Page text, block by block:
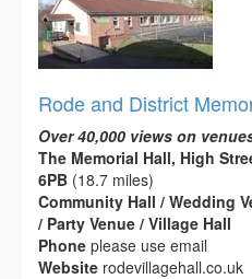
Rode and District
Over 40,000 views on
The Memorial Hall, High
6PB (18.7 miles)
Community Hall / Wedding
/ Party Venue / Village Hall
Phone please use email
Website rodevillagehall.co.uk